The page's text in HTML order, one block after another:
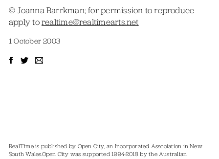
© Joanna Barrkman; for permission to reproduce
apply torealtime@realtimearts.net
1 October 2003
RealTime is published by Open City, an Incorporated Association in New
South Wales.Open City was supported 1994-2018 by the Australian